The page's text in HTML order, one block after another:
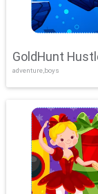
GoldHunt
adventure,boys